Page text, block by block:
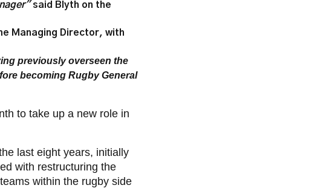
said Blyth on the
Managing Director, with
previously overseen the
becoming Rugby General
to take up a new role in
last eight years, initially
with restructuring the
within the rugby side